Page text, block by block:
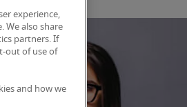
experience,
We also share
partners. If
out of use of
and how we